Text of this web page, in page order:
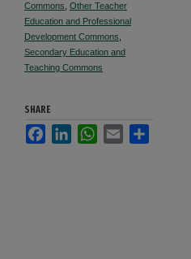
Commons Other Teacher
Education and Professional
Development Commons
Secondary Education and
Teaching Commons
SHARE
FacebookLinkedInWhatsApp
Email